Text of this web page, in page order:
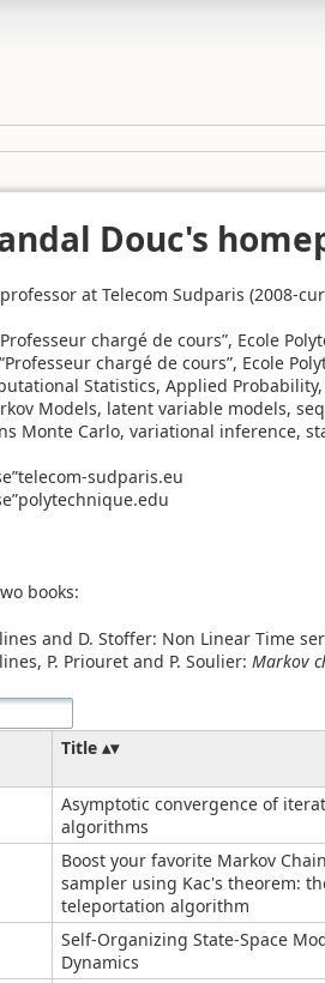
Douc's
at Telecom Sudparis (2008-
chargé de cours”, Ecole
chargé de cours”, Ecole
Statistics, Applied
Models, latent variable models,
Monte Carlo, variational inference,
sudparis.eu
books:
and D. Stoffer: Non Linear Time
P. Priouret and P. Soulier: Markov
Title
Asymptotic convergence of
algorithms
Boost your favorite Markov
sampler using Kac's theorem:
teleportation algorithm
Self-Organizing State-Space
Dynamics